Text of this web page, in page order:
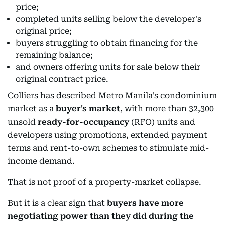
price;
completed units selling below the developer's
original price;
buyers struggling to obtain financing for the
remaining balance;
and owners offering units for sale below their
original contract price.
Colliers has described Metro Manila's condominium
market as a buyer's market, with more than 32,300
unsold ready-for-occupancy(RFO) units and
developers using promotions, extended payment
terms and rent-to-own schemes to stimulate mid-
income demand.
That is not proof of a property-market collapse.
But it is a clear sign that buyers have more
negotiating power than they did during the